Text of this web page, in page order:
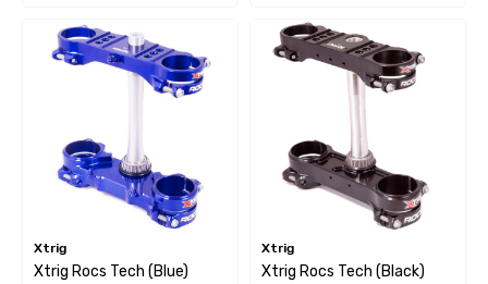
Xtrig
Xtrig Rocs Tech (Blue)
Xtrig
Xtrig Rocs Tech (Black)